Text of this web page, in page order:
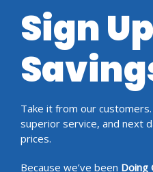
Sign
Take it from our
superior service, and next
prices.
Because we’ve been Doing